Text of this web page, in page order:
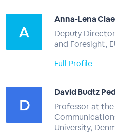
Anna-Lena
Deputy
and Foresight,
Full Profile
David Budtz
Professor at
University,